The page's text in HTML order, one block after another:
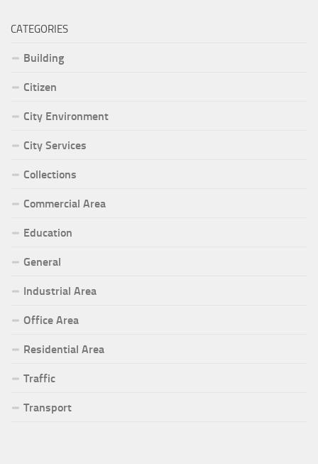
CATEGORIES
Building
Citizen
City Environment
City Services
Collections
Commercial Area
Education
General
Industrial Area
Office Area
Residential Area
Traffic
Transport